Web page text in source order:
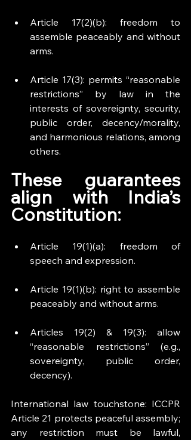
Article 17(2)(b): freedom to
assemble peaceably and without
arms.
Article 17(3): permits “reasonable
restrictions” by law in the
interests of sovereignty, security,
public order, decency/morality,
and harmonious relations, among
others.
These guarantees
align with India’s
Constitution:
Article 19(1)(a): freedom of
speech and expression.
Article 19(1)(b): right to assemble
peaceably and without arms.
Articles 19(2) & 19(3): allow
“reasonable restrictions” (e.g.,
sovereignty, public order,
decency).
International law touchstone: ICCPR
Article 21 protects peaceful assembly;
any restriction must be lawful,